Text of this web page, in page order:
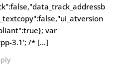
var
3.1'; /* […]